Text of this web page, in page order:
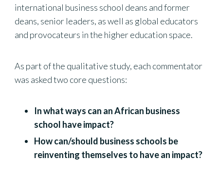
international business school deans and former
deans, senior leaders, as well as global educators
and provocateurs in the higher education space.
As part of the qualitative study, each commentator
was asked two core questions:
In what ways can an African business
school have impact?
How can/should business schools be
reinventing themselves to have an impact?